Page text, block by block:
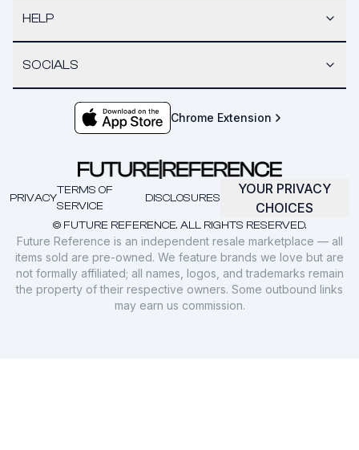
HELP
SOCIALS
Chrome Extension
© FUTURE REFERENCE. ALL RIGHTS RESERVED.
PRIVACY
TERMS OF
SERVICE
DISCLOSURES
YOUR PRIVACY
CHOICES
Future Reference is an independent resale marketplace — all
items sold are pre-owned. We feature brands we love but are
not formally affiliated; all names, logos, and trademarks remain
the property of their respective owners. Some outbound links
may earn us commission.